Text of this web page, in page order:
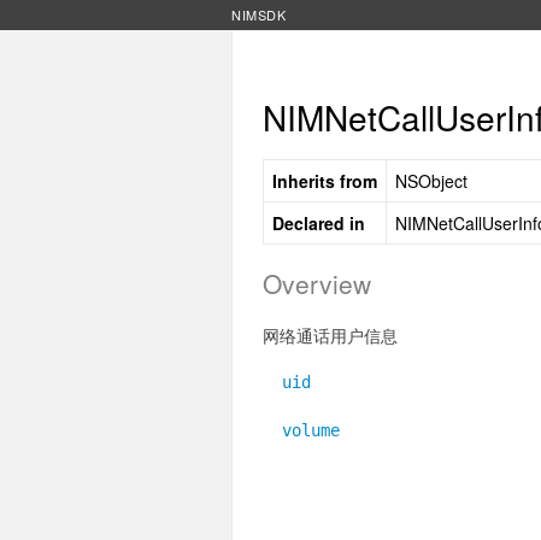
NIMSDK
Inherits from
NSObject
Declared in
Overview
网络通话用户信息
uid
volume